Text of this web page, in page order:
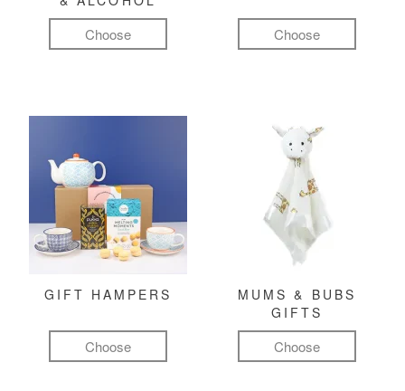
Choose Choose
GIFT HAMPERS
Choose
MUMS & BUBS
GIFTS
Choose